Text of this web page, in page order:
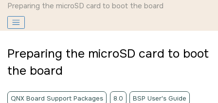
Preparing the microSD card to boot the board
Preparing the microSD card to boot
the board
QNX Board Support Packages 8.0 BSP User's Guide